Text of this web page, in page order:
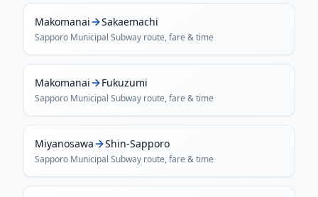
Makomanai Sakaemachi
Sapporo Municipal Subway route, fare & time
Makomanai Fukuzumi
Sapporo Municipal Subway route, fare & time
Miyanosawa Shin-Sapporo
Sapporo Municipal Subway route, fare & time